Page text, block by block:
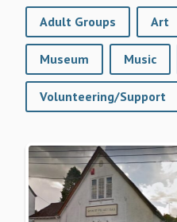
Adult Groups Art
Museum Music
Volunteering/Support